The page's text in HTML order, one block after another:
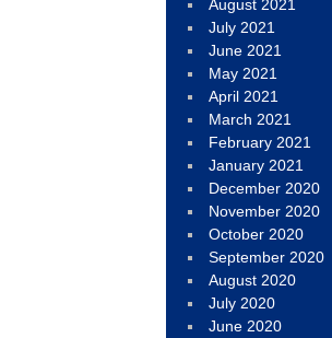
August 2021
July 2021
June 2021
May 2021
April 2021
March 2021
February 2021
January 2021
December 2020
November 2020
October 2020
September 2020
August 2020
July 2020
June 2020